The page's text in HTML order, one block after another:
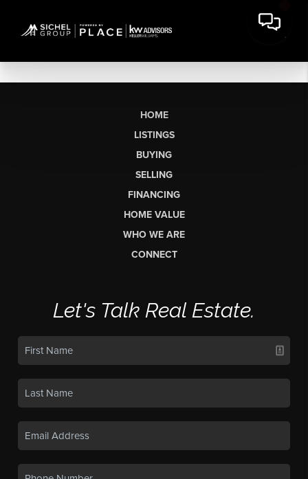
HOME
LISTINGS
BUYING
SELLING
FINANCING
HOME VALUE
WHO WE ARE
CONNECT
Let's Talk Real Estate.